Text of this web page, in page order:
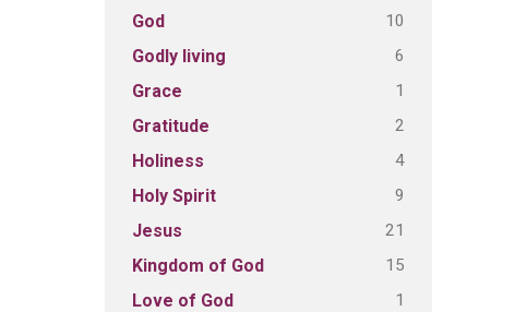
God 10
Godly living 6
Grace 1
Gratitude 2
Holiness 4
Holy Spirit 9
Jesus 21
Kingdom of God 15
Love of God 1